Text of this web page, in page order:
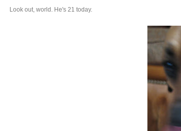
Look out, world. He's 21 today.